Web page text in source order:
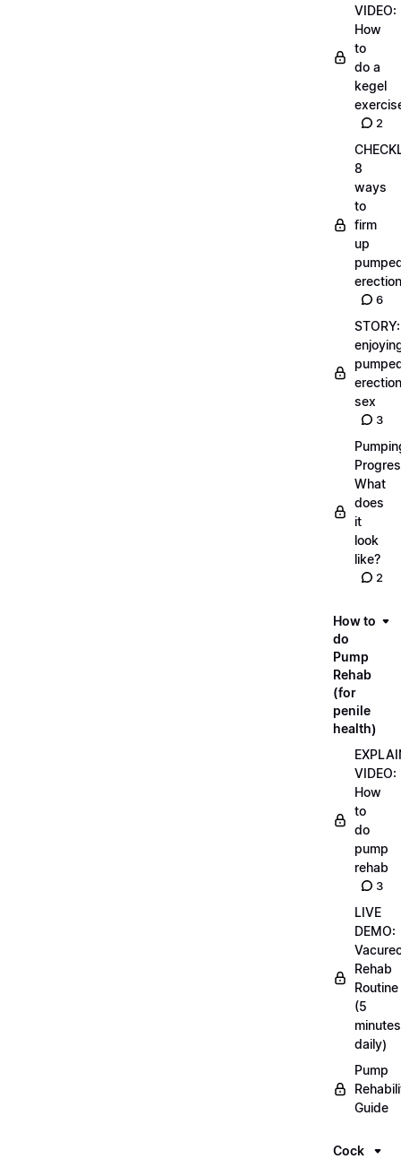
VIDEO:
How
to
do a
kegel
2
8
ways
to
firm
up
6
STORY:
erection
sex
3
What
does
it
look
like?
2
How to
do
Pump
Rehab
(for
penile
health)
VIDEO:
How
to
do
pump
rehab
3
LIVE
DEMO:
Rehab
Routine
(5
minutes
daily)
Pump
Guide
Cock